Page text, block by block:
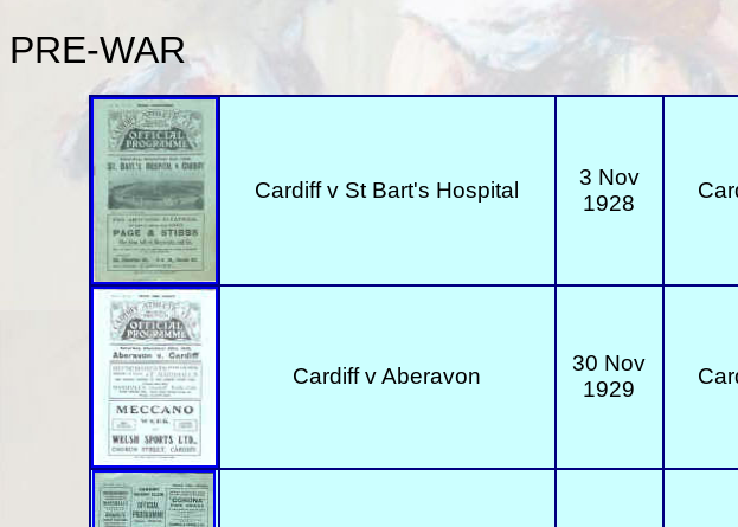
PRE-WAR
Cardiff v St Bart's Hospital
3 Nov
1928
Cardiff v Aberavon
30 Nov
1929